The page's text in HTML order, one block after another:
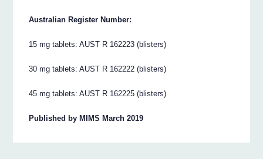
Australian Register Number:
15 mg tablets: AUST R 162223 (blisters)
30 mg tablets: AUST R 162222 (blisters)
45 mg tablets: AUST R 162225 (blisters)
Published by MIMS March 2019